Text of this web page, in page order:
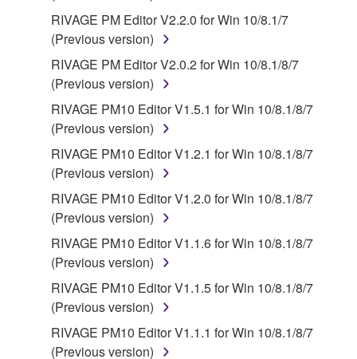
RIVAGE PM Editor V2.2.0 for Win 10/8.1/7
(Previous version)
RIVAGE PM Editor V2.0.2 for Win 10/8.1/8/7
(Previous version)
RIVAGE PM10 Editor V1.5.1 for Win 10/8.1/8/7
(Previous version)
RIVAGE PM10 Editor V1.2.1 for Win 10/8.1/8/7
(Previous version)
RIVAGE PM10 Editor V1.2.0 for Win 10/8.1/8/7
(Previous version)
RIVAGE PM10 Editor V1.1.6 for Win 10/8.1/8/7
(Previous version)
RIVAGE PM10 Editor V1.1.5 for Win 10/8.1/8/7
(Previous version)
RIVAGE PM10 Editor V1.1.1 for Win 10/8.1/8/7
(Previous version)